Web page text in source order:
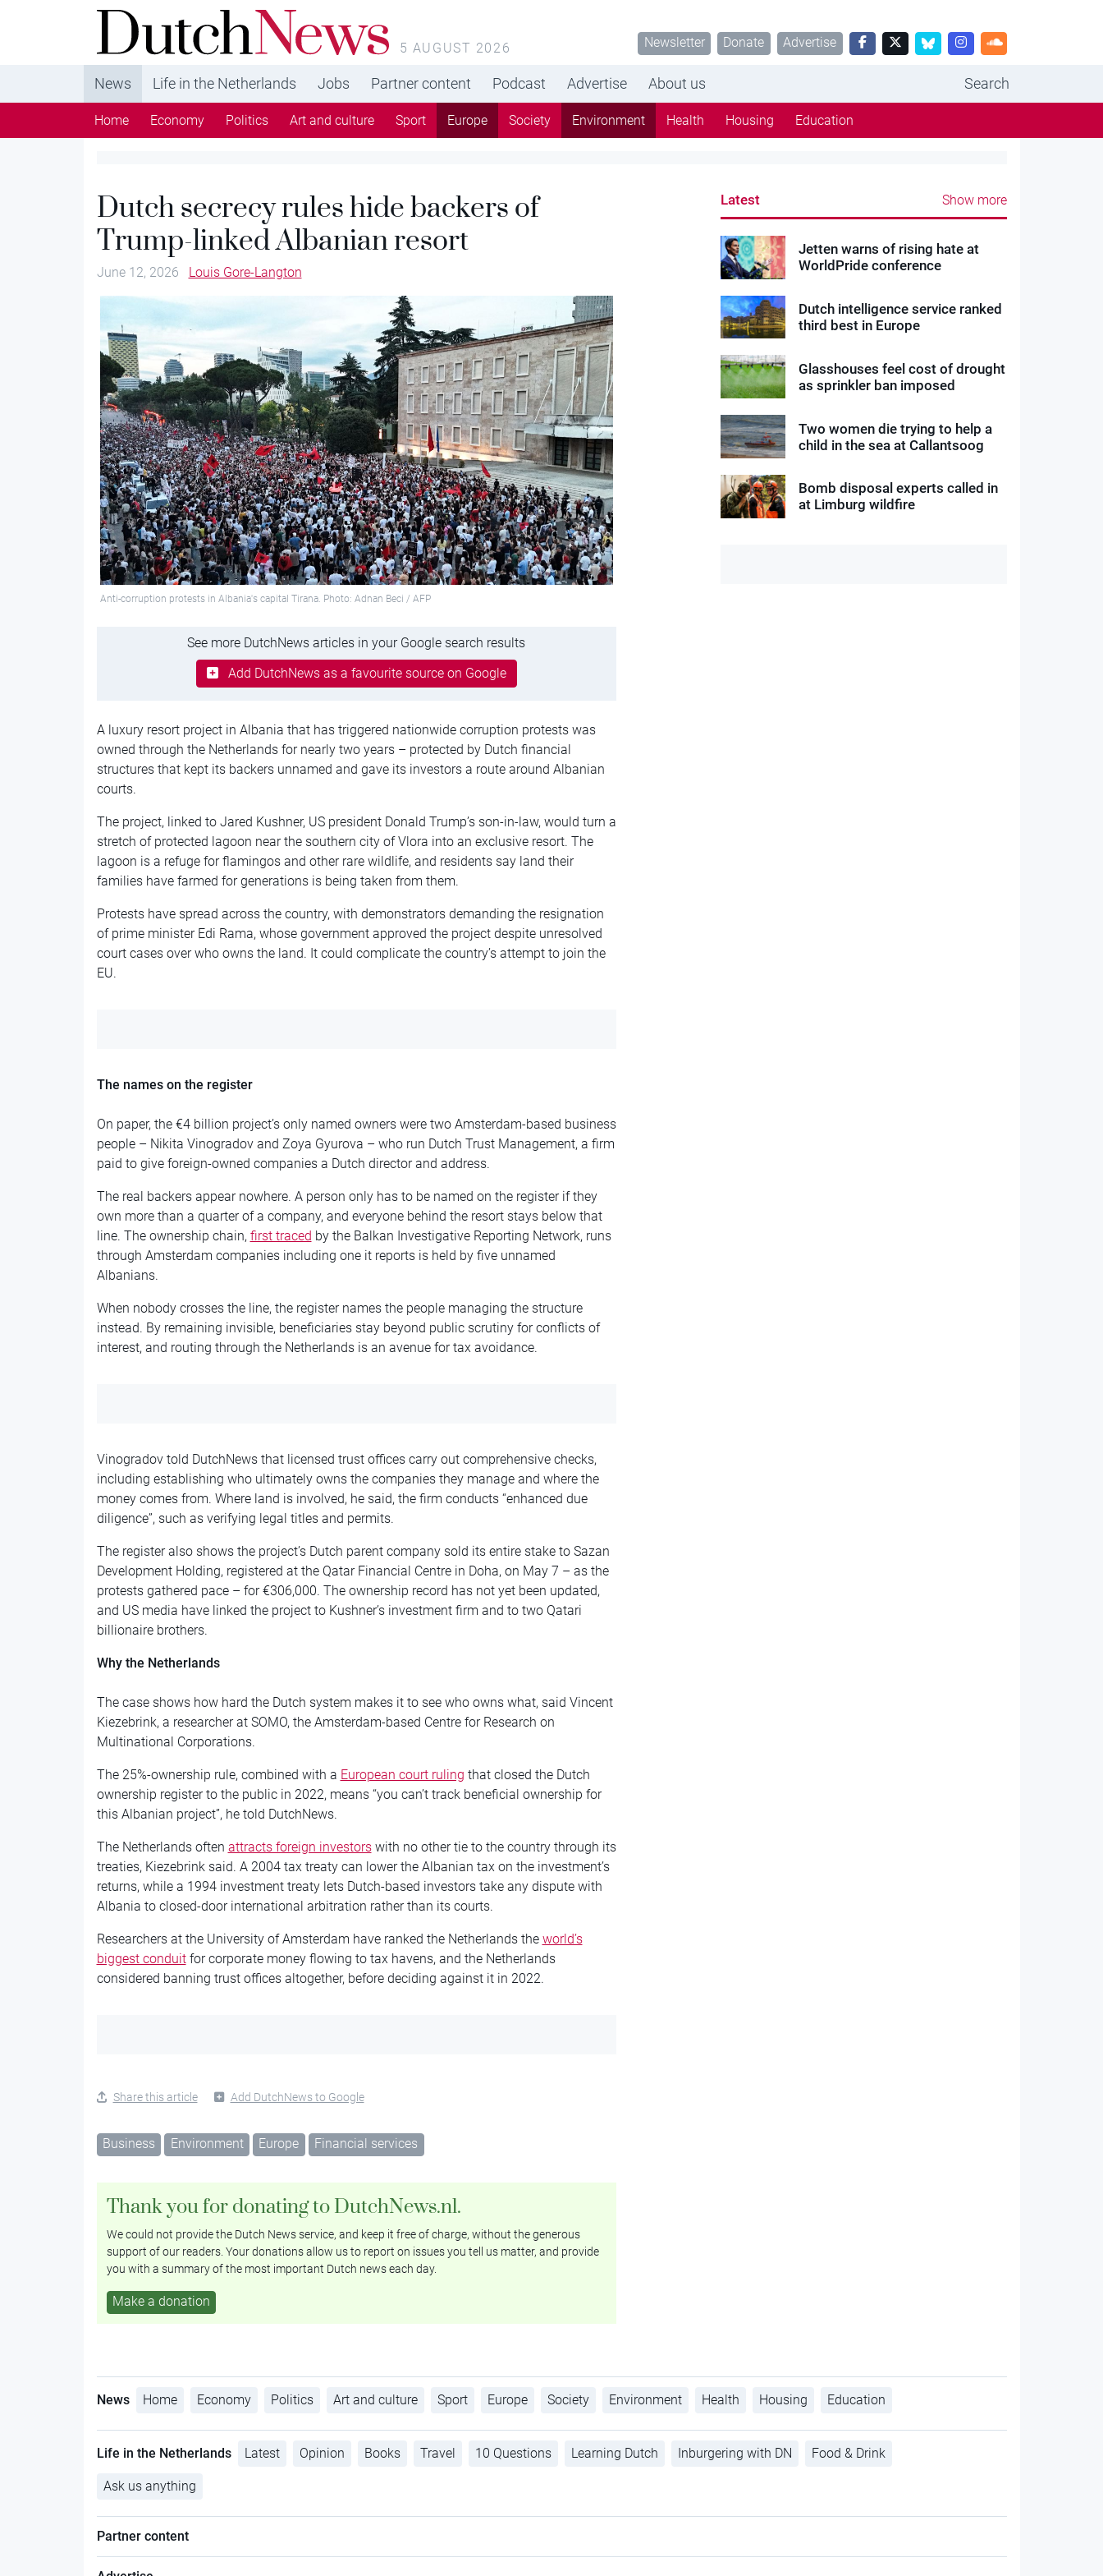
DutchNews.nl - DutchNews.nl brings daily news
from The Netherlands in English
5 AUGUST 2026 Newsletter Donate Advertise
News Life in the Netherlands Jobs Partner content Podcast Advertise About us Search
Home Economy Politics Art and culture Sport Europe Society Environment Health Housing Education
Dutch secrecy rules hide backers of
Trump-linked Albanian resort
June 12, 2026 Louis Gore-Langton
Anti-corruption protests in Albania's capital Tirana. Photo: Adnan Beci / AFP
See more DutchNews articles in your Google search results
Add DutchNews as a favourite source on Google
A luxury resort project in Albania that has triggered nationwide corruption protests was
owned through the Netherlands for nearly two years – protected by Dutch financial
structures that kept its backers unnamed and gave its investors a route around Albanian
courts.
The project, linked to Jared Kushner, US president Donald Trump’s son-in-law, would turn a
stretch of protected lagoon near the southern city of Vlora into an exclusive resort. The
lagoon is a refuge for flamingos and other rare wildlife, and residents say land their
families have farmed for generations is being taken from them.
Protests have spread across the country, with demonstrators demanding the resignation
of prime minister Edi Rama, whose government approved the project despite unresolved
court cases over who owns the land. It could complicate the country’s attempt to join the
EU.
The names on the register
On paper, the €4 billion project’s only named owners were two Amsterdam-based business
people – Nikita Vinogradov and Zoya Gyurova – who run Dutch Trust Management, a firm
paid to give foreign-owned companies a Dutch director and address.
The real backers appear nowhere. A person only has to be named on the register if they
own more than a quarter of a company, and everyone behind the resort stays below that
line. The ownership chain, first traced by the Balkan Investigative Reporting Network, runs
through Amsterdam companies including one it reports is held by five unnamed
Albanians.
When nobody crosses the line, the register names the people managing the structure
instead. By remaining invisible, beneficiaries stay beyond public scrutiny for conflicts of
interest, and routing through the Netherlands is an avenue for tax avoidance.
Vinogradov told DutchNews that licensed trust offices carry out comprehensive checks,
including establishing who ultimately owns the companies they manage and where the
money comes from. Where land is involved, he said, the firm conducts “enhanced due
diligence”, such as verifying legal titles and permits.
The register also shows the project’s Dutch parent company sold its entire stake to Sazan
Development Holding, registered at the Qatar Financial Centre in Doha, on May 7 – as the
protests gathered pace – for €306,000. The ownership record has not yet been updated,
and US media have linked the project to Kushner’s investment firm and to two Qatari
billionaire brothers.
Why the Netherlands
The case shows how hard the Dutch system makes it to see who owns what, said Vincent
Kiezebrink, a researcher at SOMO, the Amsterdam-based Centre for Research on
Multinational Corporations.
The 25%-ownership rule, combined with a European court ruling that closed the Dutch
ownership register to the public in 2022, means “you can’t track beneficial ownership for
this Albanian project”, he told DutchNews.
The Netherlands often attracts foreign investorswith no other tie to the country through its
treaties, Kiezebrink said. A 2004 tax treaty can lower the Albanian tax on the investment’s
returns, while a 1994 investment treaty lets Dutch-based investors take any dispute with
Albania to closed-door international arbitration rather than its courts.
Researchers at the University of Amsterdam have ranked the Netherlands the world’s
biggest conduitfor corporate money flowing to tax havens, and the Netherlands
considered banning trust offices altogether, before deciding against it in 2022.
Share this article Add DutchNews to Google
Business Environment Europe Financial services
Thank you for donating to DutchNews.nl.
We could not provide the Dutch News service, and keep it free of charge, without the generous
support of our readers. Your donations allow us to report on issues you tell us matter, and provide
you with a summary of the most important Dutch news each day.
Make a donation
Latest Show more
Jetten warns of rising hate at
WorldPride conference
Dutch intelligence service ranked
third best in Europe
Glasshouses feel cost of drought
as sprinkler ban imposed
Two women die trying to help a
child in the sea at Callantsoog
Bomb disposal experts called in
at Limburg wildfire
News Home Economy Politics Art and culture Sport Europe Society Environment Health Housing Education
Life in the Netherlands Latest Opinion Books Travel 10 Questions Learning Dutch Inburgering with DN Food & Drink
Ask us anything
Partner content